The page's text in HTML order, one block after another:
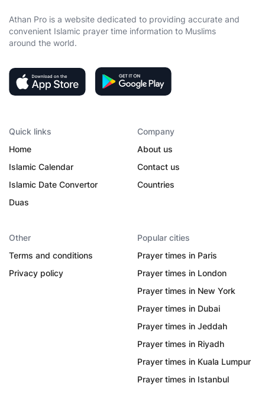
Athan Pro is a website dedicated to providing accurate and
convenient Islamic prayer time information to Muslims
around the world.
Quick links
Home
Islamic Calendar
Islamic Date Convertor
Duas
Company
About us
Contact us
Countries
Other
Terms and conditions
Privacy policy
Popular cities
Prayer times in Paris
Prayer times in London
Prayer times in New York
Prayer times in Dubai
Prayer times in Jeddah
Prayer times in Riyadh
Prayer times in Kuala Lumpur
Prayer times in Istanbul